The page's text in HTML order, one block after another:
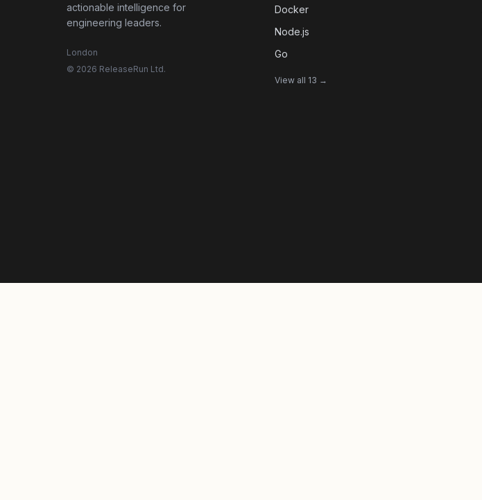
actionable intelligence for
engineering leaders.
London
© 2026 ReleaseRun Ltd.
Docker
Node.js
Go
View all 13 →